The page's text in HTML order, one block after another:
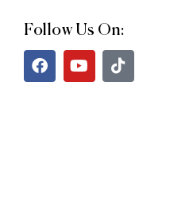
Follow Us On: